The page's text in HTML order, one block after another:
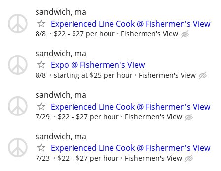
sandwich, ma
Experienced Line Cook @ Fishermen's View
8/8 $22 - $27 per hour Fishermen's View
sandwich, ma
Expo @ Fishermen's View
8/8 starting at $25 per hour Fishermen's View
sandwich, ma
Experienced Line Cook @ Fishermen's View
7/29 $22 - $27 per hour Fishermen's View
sandwich, ma
Experienced Line Cook @ Fishermen's View
7/23 $22 - $27 per hour Fishermen's View